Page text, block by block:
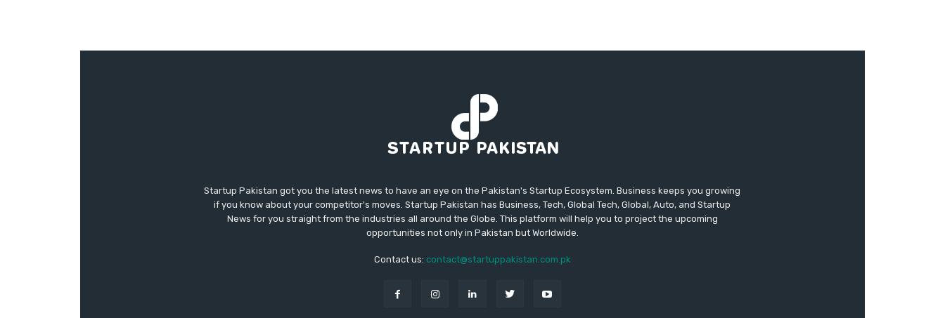
Startup Pakistan got you the latest news to have an eye on the Pakistan's Startup Ecosystem. Business keeps you growing
if you know about your competitor's moves. Startup Pakistan has Business, Tech, Global Tech, Global, Auto, and Startup
News for you straight from the industries all around the Globe. This platform will help you to project the upcoming
opportunities not only in Pakistan but Worldwide.
Contact us: contact@startuppakistan.com.pk